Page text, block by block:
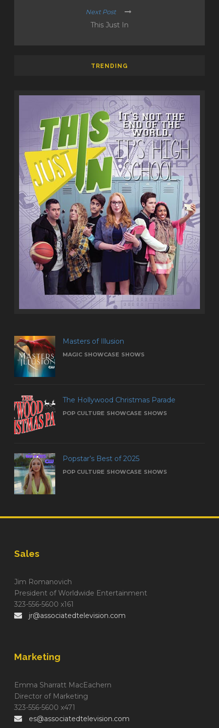
Next Post
This Just In
TRENDING
Masters of Illusion
MAGIC SHOWCASE SHOWS
The Hollywood Christmas Parade
POP CULTURE SHOWCASE SHOWS
Popstar’s Best of 2025
POP CULTURE SHOWCASE SHOWS
Sales
Jim Romanovich
President of Worldwide Entertainment
323-556-5600 x161
jr@associatedtelevision.com
Marketing
Emma Sharratt MacEachern
Director of Marketing
323-556-5600 x471
es@associatedtelevision.com